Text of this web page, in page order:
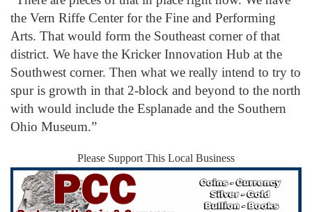
the Vern Riffe Center for the Fine and Performing
Arts. That would form the Southeast corner of that
district. We have the Kricker Innovation Hub at the
Southwest corner. Then what we really intend to try to
spur is growth in that 2-block and beyond to the north
with would include the Esplanade and the Southern
Ohio Museum.”
Please Support This Local Business